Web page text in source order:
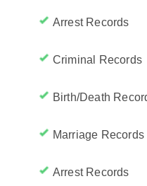
Arrest Records
Criminal Records
Birth/Death
Marriage Records
Arrest Records